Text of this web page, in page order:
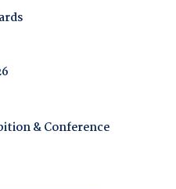
& Conference